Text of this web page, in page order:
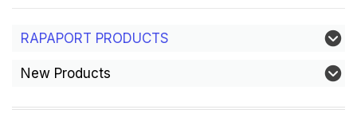
RAPAPORT PRODUCTS
New Products